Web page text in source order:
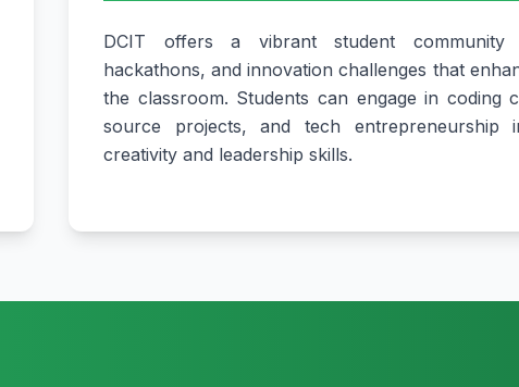
DCIT offers a vibrant student
hackathons, and innovation challenges that
the classroom. Students can engage in coding
source projects, and tech entrepreneurship
creativity and leadership skills.